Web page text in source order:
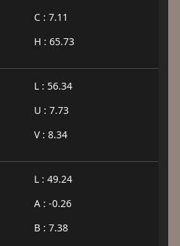
C : 7.11
H : 65.73
L : 56.34
U : 7.73
V : 8.34
L : 49.24
A : -0.26
B : 7.38